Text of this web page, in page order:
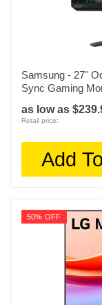
Samsung - 27"
Sync Gaming
as low as
Retail price:
Add
50% OFF